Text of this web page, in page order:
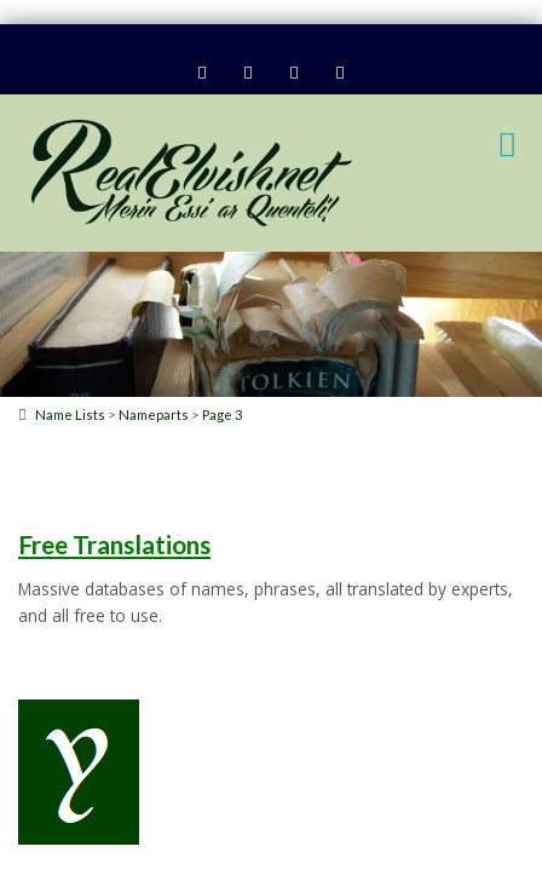
Name Lists > Nameparts > Page 3
Free Translations
Massive databases of names, phrases, all translated by experts,
and all free to use.